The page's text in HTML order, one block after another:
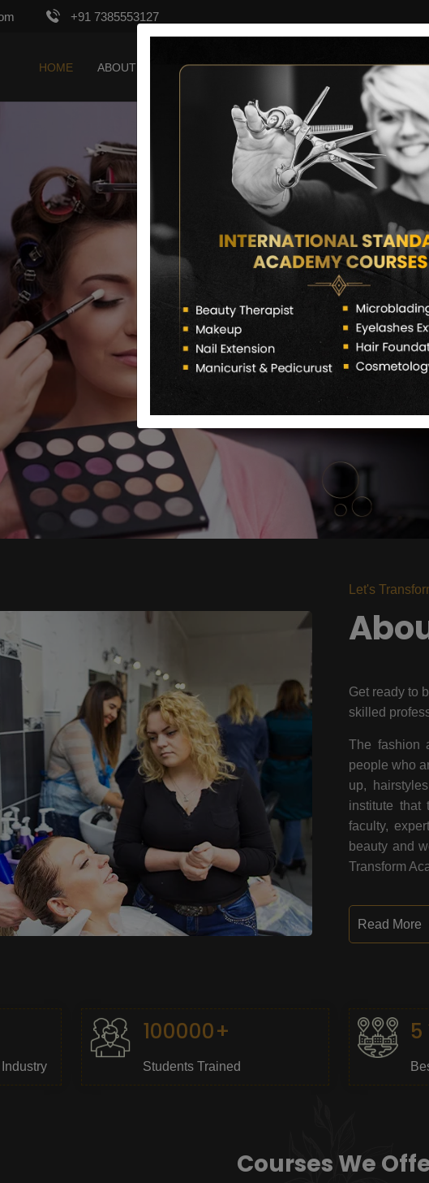
+91 7385553127
HOME ABOUT US COURSES CERTIFICATE VERIFY
Let's
Get ready to
skilled
The fashion
people who
up,
institute that
faculty,
beauty and
Transform
Read More
100000+
Students Trained
5
Courses We